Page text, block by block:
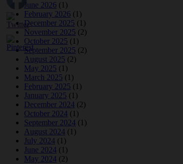
June 2026 (1)
February 2026 (1)
December 2025 (1)
November 2025 (2)
October 2025 (1)
September 2025 (2)
August 2025 (2)
May 2025 (1)
March 2025 (1)
February 2025 (1)
January 2025 (1)
December 2024 (2)
October 2024 (1)
September 2024 (1)
August 2024 (1)
July 2024 (1)
June 2024 (1)
May 2024 (2)